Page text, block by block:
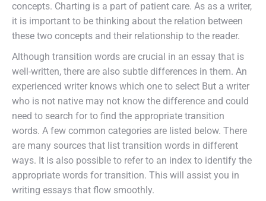
concepts. Charting is a part of patient care. As as a writer,
it is important to be thinking about the relation between
these two concepts and their relationship to the reader.
Although transition words are crucial in an essay that is
well-written, there are also subtle differences in them. An
experienced writer knows which one to select But a writer
who is not native may not know the difference and could
need to search for to find the appropriate transition
words. A few common categories are listed below. There
are many sources that list transition words in different
ways. It is also possible to refer to an index to identify the
appropriate words for transition. This will assist you in
writing essays that flow smoothly.